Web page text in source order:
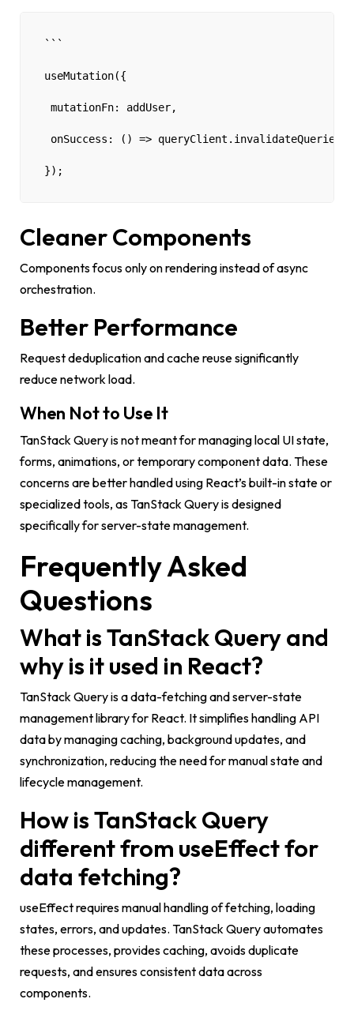
```
useMutation({
mutationFn: addUser,
onSuccess: () =>
});
Cleaner Components
Components focus only on rendering instead of async
orchestration.
Better Performance
Request deduplication and cache reuse significantly
reduce network load.
When Not to Use It
TanStack Query is not meant for managing local UI state,
forms, animations, or temporary component data. These
concerns are better handled using React’s built-in state or
specialized tools, as TanStack Query is designed
specifically for server-state management.
Frequently Asked
Questions
What is TanStack Query and
why is it used in React?
TanStack Query is a data-fetching and server-state
management library for React. It simplifies handling API
data by managing caching, background updates, and
synchronization, reducing the need for manual state and
lifecycle management.
How is TanStack Query
different from useEffect for
data fetching?
useEffectrequires manual handling of fetching, loading
states, errors, and updates. TanStack Query automates
these processes, provides caching, avoids duplicate
requests, and ensures consistent data across
components.